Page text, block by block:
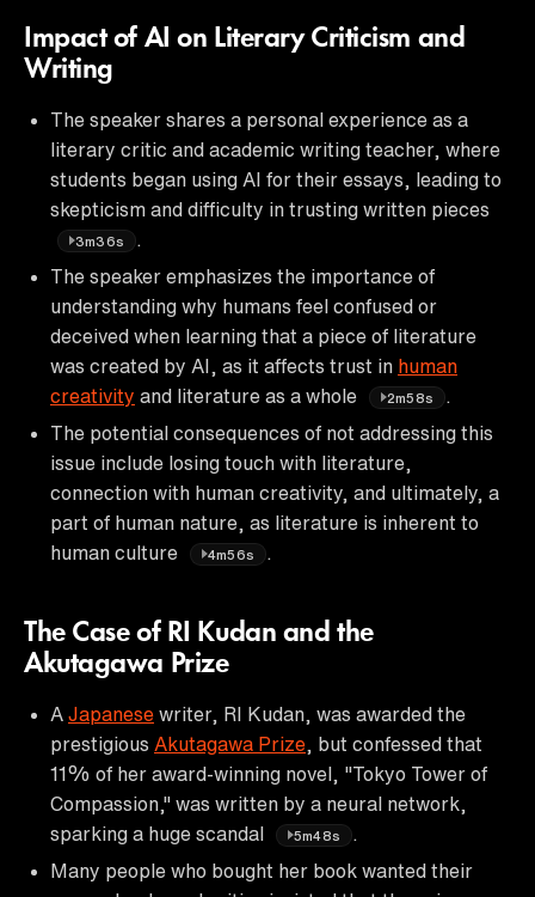
Impact of AI on Literary Criticism and
Writing
The speaker shares a personal experience as a
literary critic and academic writing teacher, where
students began using AI for their essays, leading to
skepticism and difficulty in trusting written pieces
3m36s
The speaker emphasizes the importance of
understanding why humans feel confused or
deceived when learning that a piece of literature
was created by AI, as it affects trust in human
creativity and literature as a whole 2m58s
The potential consequences of not addressing this
issue include losing touch with literature,
connection with human creativity, and ultimately, a
part of human nature, as literature is inherent to
human culture
4m56s
The Case of RI Kudan and the
Akutagawa Prize
A Japanese writer, RI Kudan, was awarded the
prestigious Akutagawa Prize , but confessed that
11% of her award-winning novel, "Tokyo Tower of
Compassion," was written by a neural network,
sparking a huge scandal
5m48s
Many people who bought her book wanted their